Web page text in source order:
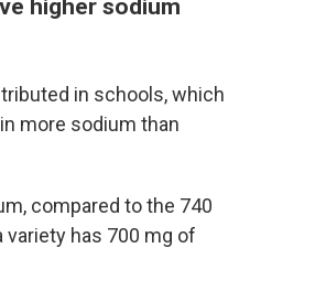
higher sodium
in schools, which
more sodium than
compared to the 740
has 700 mg of